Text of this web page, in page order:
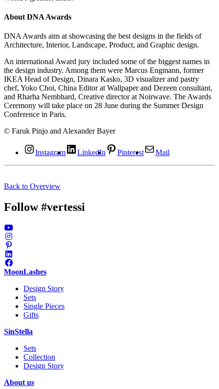
About DNA Awards
DNA Awards aim at showcasing the best designs in the fields of
Architecture, Interior, Landscape, Product, and Graphic design.
An international Award jury included some of the biggest names in
the design industry. Among them were Marcus Engmann, former
IKEA Head of Design, Dinara Kasko, 3D visualizer and pastry
chef, Yoko Choi, China Editor at Wallpaper and Dezeen consultant,
and Rharha Nembhard, Creative director at Noirwave. The Awards
Ceremony will take place on 28 June during the Summer Design
Conference in Paris.
© Faruk Pinjo and Alexander Bayer
Instagram LinkedIn Pinterest
Mail
©
Bayer BayerBayer
Back to Overview
Follow #vertessi
MoonLashes
Design Story
Sets
Single Pieces
Gifts
SinStella
Sets
Collection
Design Story
About us